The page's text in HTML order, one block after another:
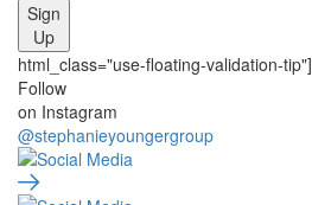
Sign
Up
html_class="use-floating-validation-tip"]
Social
Media
Follow
on Instagram
@stephanieyoungergroup